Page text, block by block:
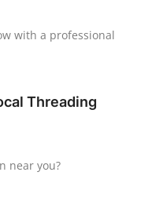
with a professional
Threading
near you?